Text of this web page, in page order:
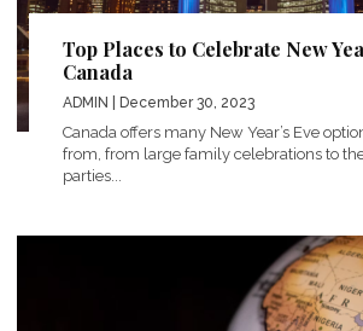
Top Places to Celebrate New
Canada
ADMIN | December 30, 2023
Canada offers many New Year’s Eve
from, from large family celebrations to
parties...